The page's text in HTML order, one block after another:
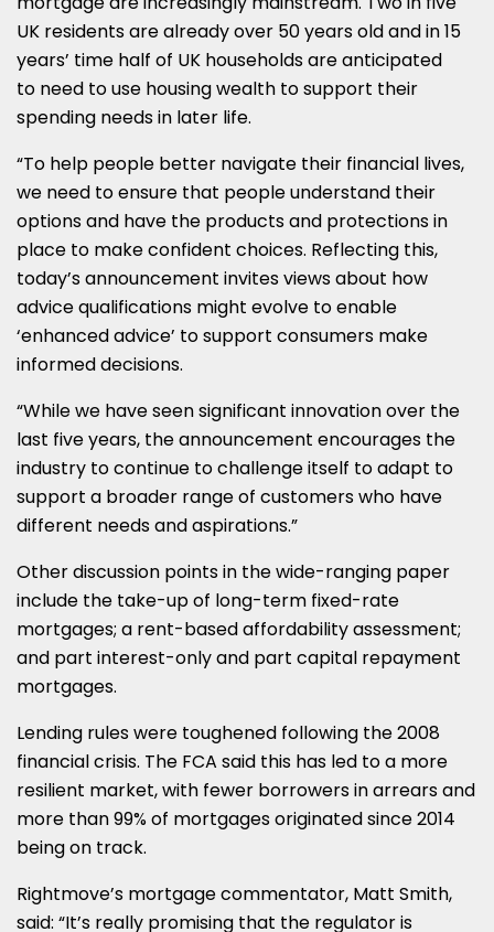
UK residents are already over 50 years old and in 15
years’ time half of UK households are anticipated
to need to use housing wealth to support their
spending needs in later life.
“To help people better navigate their financial lives,
we need to ensure that people understand their
options and have the products and protections in
place to make confident choices. Reflecting this,
today’s announcement invites views about how
advice qualifications might evolve to enable
‘enhanced advice’ to support consumers make
informed decisions.
“While we have seen significant innovation over the
last five years, the announcement encourages the
industry to continue to challenge itself to adapt to
support a broader range of customers who have
different needs and aspirations.”
Other discussion points in the wide-ranging paper
include the take-up of long-term fixed-rate
mortgages; a rent-based affordability assessment;
and part interest-only and part capital repayment
mortgages.
Lending rules were toughened following the 2008
financial crisis. The FCA said this has led to a more
resilient market, with fewer borrowers in arrears and
more than 99% of mortgages originated since 2014
being on track.
Rightmove’s mortgage commentator, Matt Smith,
said: “It’s really promising that the regulator is